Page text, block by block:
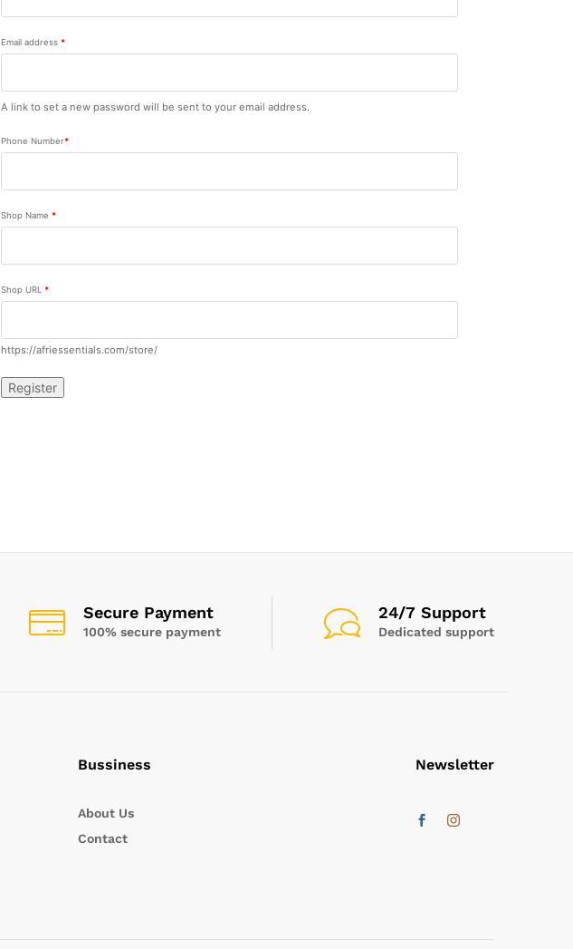
Email address *
A link to set a new password will be sent to your email address.
Phone Number*
Shop Name *
Shop URL *
https://afriessentials.com/store/
Secure Payment
100% secure payment
24/7 Support
Dedicated support
Bussiness
About Us
Contact
Newsletter